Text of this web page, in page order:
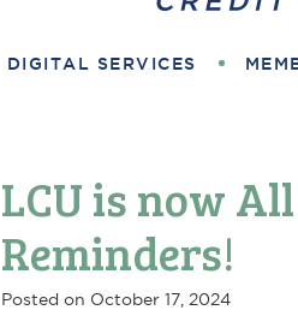
DIGITAL SERVICES
LCU is now
Reminders!
Posted on October 17, 2024